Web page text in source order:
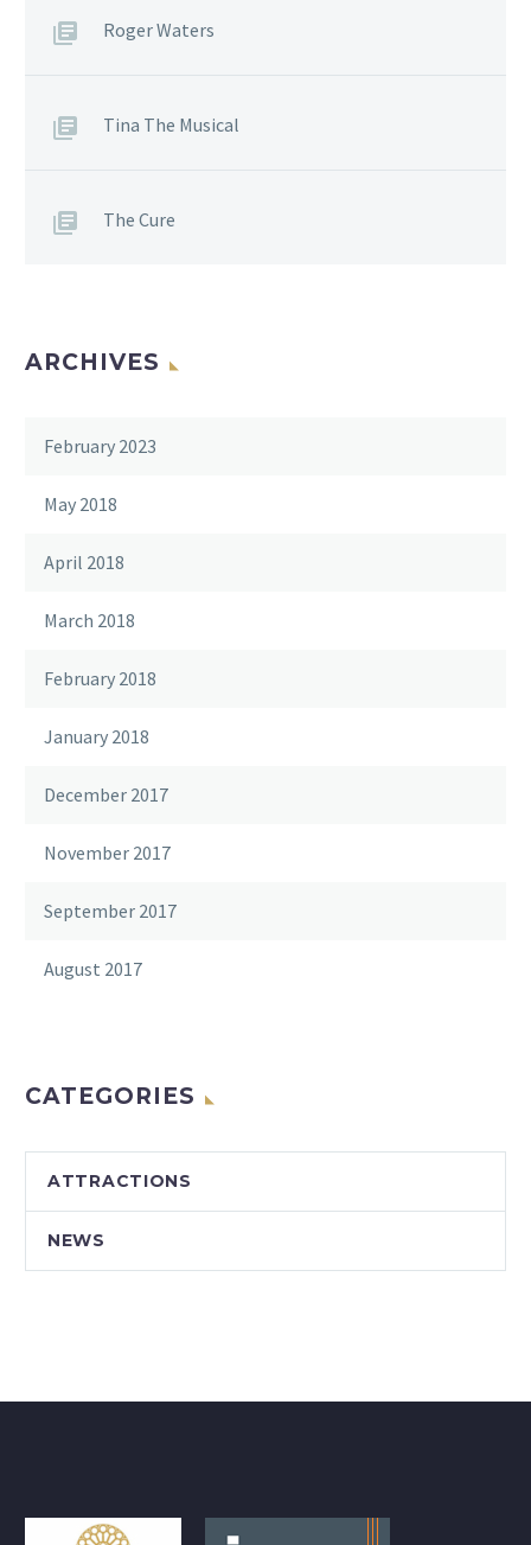
Roger Waters
Tina The Musical
The Cure
ARCHIVES
February 2023
May 2018
April 2018
March 2018
February 2018
January 2018
December 2017
November 2017
September 2017
August 2017
CATEGORIES
ATTRACTIONS
NEWS